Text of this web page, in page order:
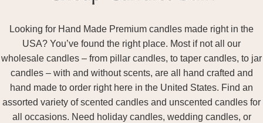
Looking for Hand Made Premium candles made right in the
USA? You’ve found the right place. Most if not all our
wholesale candles – from pillar candles, to taper candles, to jar
candles – with and without scents, are all hand crafted and
hand made to order right here in the United States. Find an
assorted variety of scented candles and unscented candles for
all occasions. Need holiday candles, wedding candles, or